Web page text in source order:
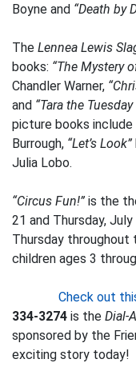
Boyne and “Death by
The Lennea Lewis
books: “The Mystery
Chandler Warner,
and “Tara the Tuesday
picture books include
Burrough, “Let’s Look”
Julia Lobo.
“Circus Fun!” is the
21 and Thursday,
Thursday
children ages 3
Check out
334-3274 is the Dial-
sponsored by the
exciting story today!